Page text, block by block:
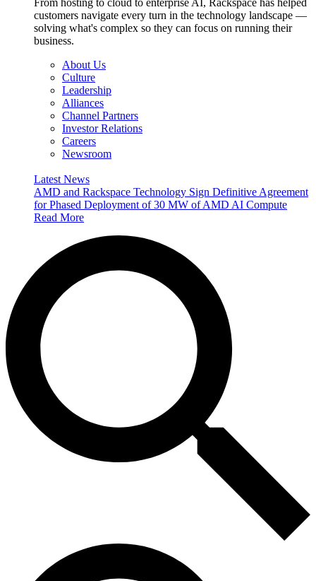
From hosting to cloud to enterprise AI, Rackspace has helped
customers navigate every turn in the technology landscape —
solving what's complex so they can focus on running their
business.
About Us
Culture
Leadership
Alliances
Channel Partners
Investor Relations
Careers
Newsroom
Latest News
AMD and Rackspace Technology Sign Definitive Agreement
for Phased Deployment of 30 MW of AMD AI Compute
Read More